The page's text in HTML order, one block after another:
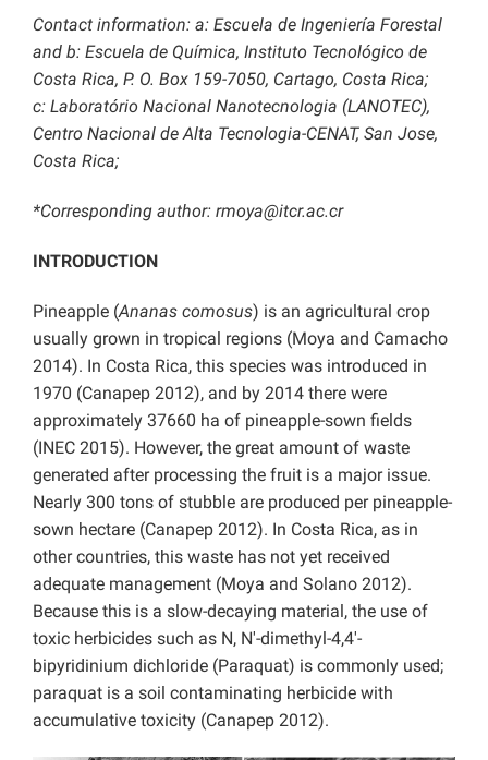
Contact information: a: Escuela de Ingeniería Forestal
and b: Escuela de Química, Instituto Tecnológico de
Costa Rica, P. O. Box 159-7050, Cartago, Costa Rica;
c: Laboratório Nacional Nanotecnologia (LANOTEC),
Centro Nacional de Alta Tecnologia-CENAT, San Jose,
Costa Rica;
*Corresponding author: rmoya@itcr.ac.cr
INTRODUCTION
Pineapple (Ananas comosus) is an agricultural crop
usually grown in tropical regions (Moya and Camacho
2014). In Costa Rica, this species was introduced in
1970 (Canapep 2012), and by 2014 there were
approximately 37660 ha of pineapple-sown fields
(INEC 2015). However, the great amount of waste
generated after processing the fruit is a major issue.
Nearly 300 tons of stubble are produced per pineapple-
sown hectare (Canapep 2012). In Costa Rica, as in
other countries, this waste has not yet received
adequate management (Moya and Solano 2012).
Because this is a slow-decaying material, the use of
toxic herbicides such as N, N′-dimethyl-4,4′-
bipyridinium dichloride (Paraquat) is commonly used;
paraquat is a soil contaminating herbicide with
accumulative toxicity (Canapep 2012).